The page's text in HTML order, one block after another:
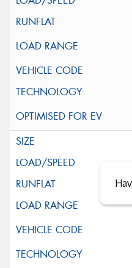
Close sales faster